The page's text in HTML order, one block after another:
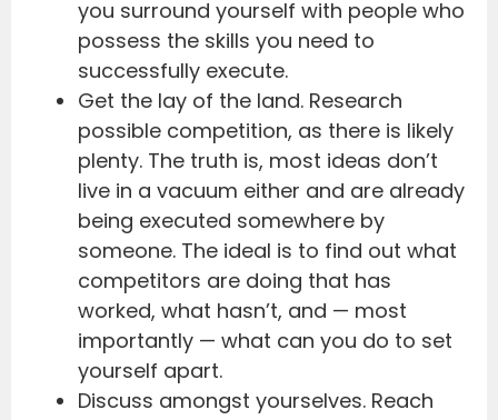
you surround yourself with people who
possess the skills you need to
successfully execute.
Get the lay of the land. Research
possible competition, as there is likely
plenty. The truth is, most ideas don’t
live in a vacuum either and are already
being executed somewhere by
someone. The ideal is to find out what
competitors are doing that has
worked, what hasn’t, and — most
importantly — what can you do to set
yourself apart.
Discuss amongst yourselves. Reach